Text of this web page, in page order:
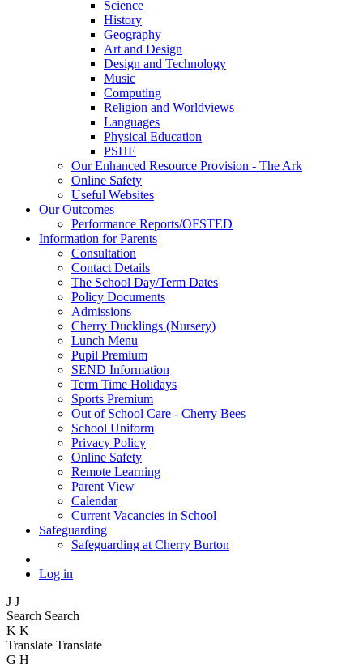
Science
History
Geography
Art and Design
Design and Technology
Music
Computing
Religion and Worldviews
Languages
Physical Education
PSHE
Our Enhanced Resource Provision - The Ark
Online Safety
Useful Websites
Our Outcomes
Performance Reports/OFSTED
Information for Parents
Consultation
Contact Details
The School Day/Term Dates
Policy Documents
Admissions
Cherry Ducklings (Nursery)
Lunch Menu
Pupil Premium
SEND Information
Term Time Holidays
Sports Premium
Out of School Care - Cherry Bees
School Uniform
Privacy Policy
Online Safety
Remote Learning
Parent View
Calendar
Current Vacancies in School
Safeguarding
Safeguarding at Cherry Burton
Log in
J J
Search Search
K K
Translate Translate
G H